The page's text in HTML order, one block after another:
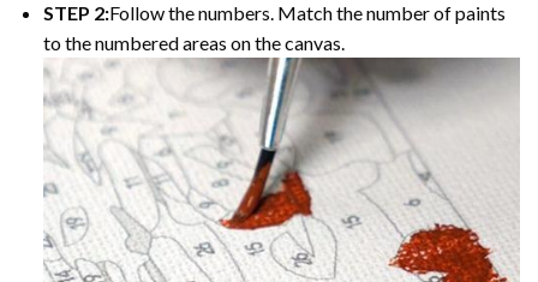
STEP 2:Follow the numbers. Match the number of paints
to the numbered areas on the canvas.